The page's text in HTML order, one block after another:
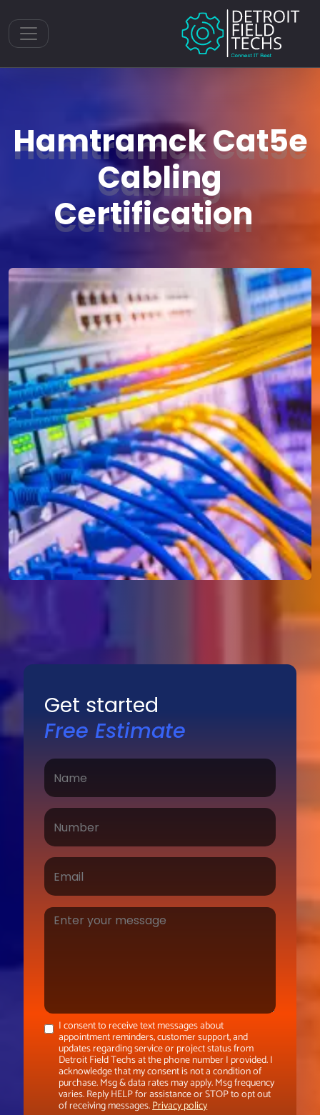
Toggle navigation
Hamtramck Cat5e
Cabling
Certification
Get started
Free Estimate
I consent to receive text messages about
appointment reminders, customer support, and
updates regarding service or project status from
Detroit Field Techs at the phone number I provided. I
acknowledge that my consent is not a condition of
purchase. Msg & data rates may apply. Msg frequency
varies. Reply HELP for assistance or STOP to opt out
of receiving messages.Privacy policy